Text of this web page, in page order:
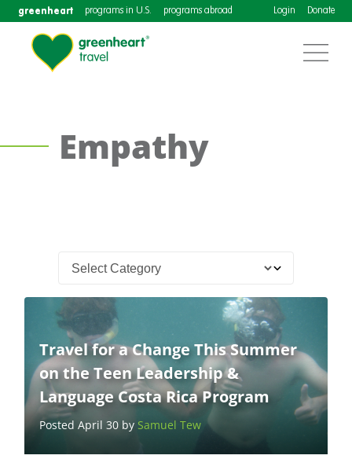
greenheart programs in U.S. programs abroad Login Donate
Empathy
Travel for a Change This Summer
on the Teen Leadership &
Language Costa Rica Program
Posted April 30 by Samuel Tew